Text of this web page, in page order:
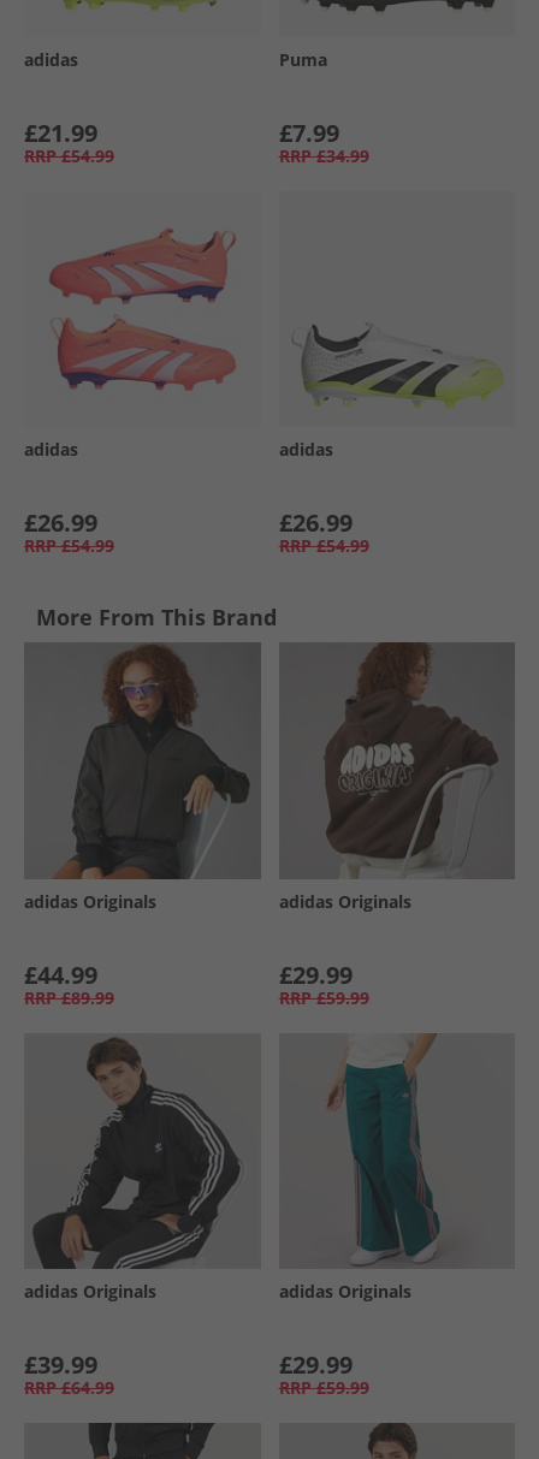
adidas
£21.99
RRP £54.99
Puma
£7.99
RRP £34.99
adidas
£26.99
RRP £54.99
adidas
£26.99
RRP £54.99
More From This Brand
adidas Originals
£44.99
RRP £89.99
adidas Originals
£29.99
RRP £59.99
adidas Originals
£39.99
RRP £64.99
adidas Originals
£29.99
RRP £59.99